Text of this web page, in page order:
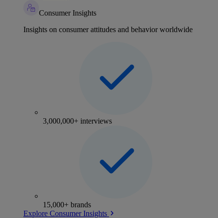
Consumer Insights
Insights on consumer attitudes and behavior worldwide
3,000,000+ interviews
15,000+ brands
Explore Consumer Insights